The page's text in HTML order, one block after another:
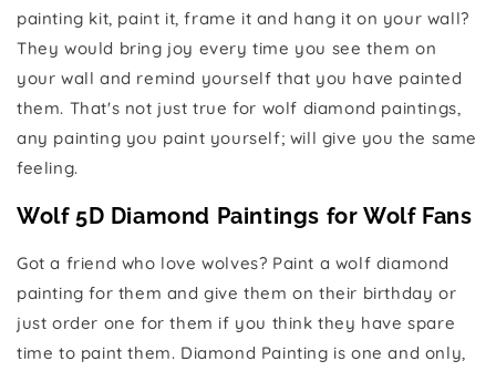
painting kit, paint it, frame it and hang it on your wall?
They would bring joy every time you see them on
your wall and remind yourself that you have painted
them. That's not just true for wolf diamond paintings,
any painting you paint yourself; will give you the same
feeling.
Wolf 5D Diamond Paintings for Wolf Fans
Got a friend who love wolves? Paint a wolf diamond
painting for them and give them on their birthday or
just order one for them if you think they have spare
time to paint them. Diamond Painting is one and only,